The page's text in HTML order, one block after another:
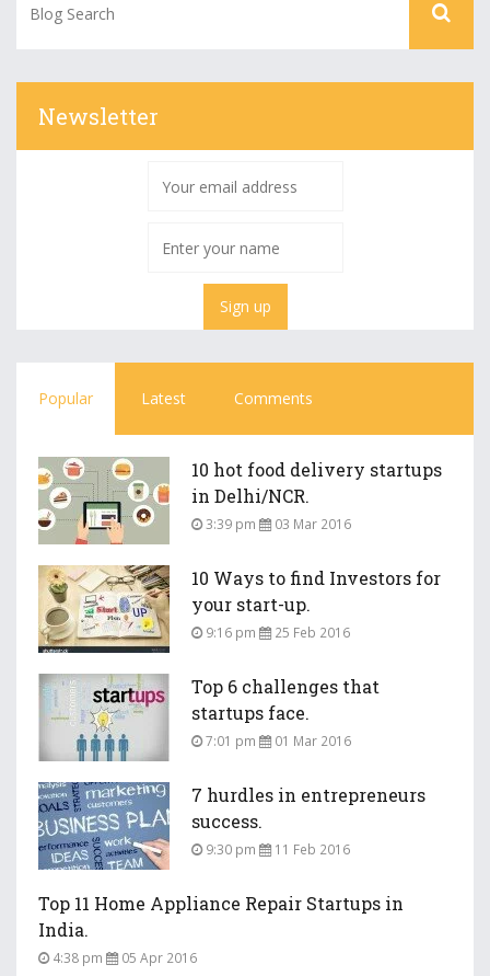
Newsletter
Popular Latest Comments
10 hot food delivery startups
in Delhi/NCR.
3:39 pm 03 Mar 2016
10 Ways to find Investors for
your start-up.
9:16 pm 25 Feb 2016
Top 6 challenges that
startups face.
7:01 pm 01 Mar 2016
7 hurdles in entrepreneurs
success.
9:30 pm 11 Feb 2016
Top 11 Home Appliance Repair Startups in
India.
4:38 pm 05 Apr 2016